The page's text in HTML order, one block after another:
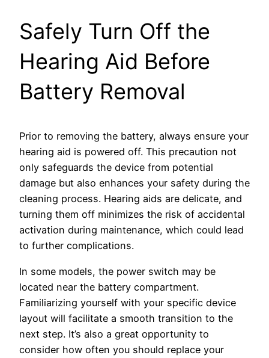
Safely Turn Off the
Hearing Aid Before
Battery Removal
Prior to removing the battery, always ensure your
hearing aid is powered off. This precaution not
only safeguards the device from potential
damage but also enhances your safety during the
cleaning process. Hearing aids are delicate, and
turning them off minimizes the risk of accidental
activation during maintenance, which could lead
to further complications.
In some models, the power switch may be
located near the battery compartment.
Familiarizing yourself with your specific device
layout will facilitate a smooth transition to the
next step. It’s also a great opportunity to
consider how often you should replace your